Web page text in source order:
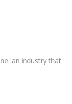
an industry that